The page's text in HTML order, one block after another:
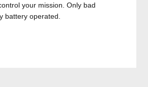
your mission. Only bad
battery operated.